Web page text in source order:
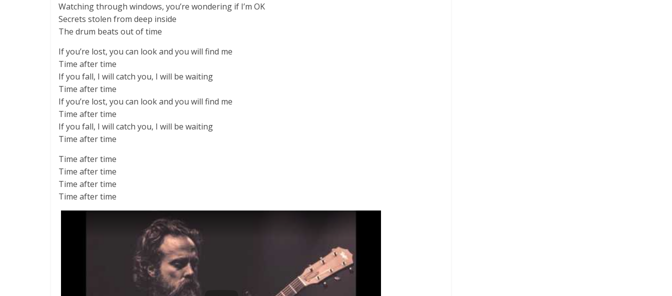
Watching through windows, you’re wondering if I’m OK
Secrets stolen from deep inside
The drum beats out of time
If you’re lost, you can look and you will find me
Time after time
If you fall, I will catch you, I will be waiting
Time after time
If you’re lost, you can look and you will find me
Time after time
If you fall, I will catch you, I will be waiting
Time after time
Time after time
Time after time
Time after time
Time after time